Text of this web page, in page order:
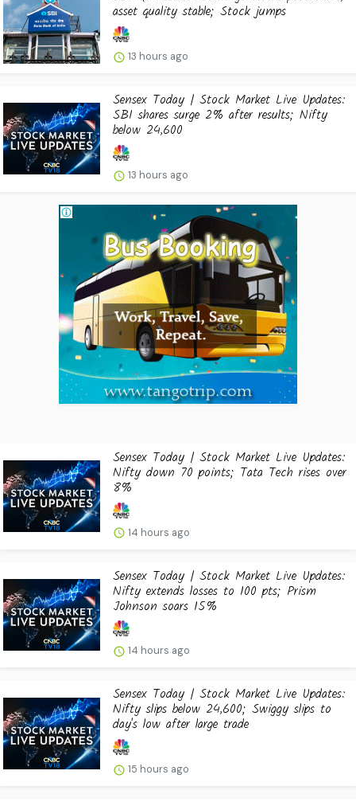
asset quality stable; Stock jumps
13 hours ago
Sensex Today | Stock Market Live Updates:
SBI shares surge 2% after results; Nifty
below 24,600
13 hours ago
Sensex Today | Stock Market Live Updates:
Nifty down 70 points; Tata Tech rises over
8%
14 hours ago
Sensex Today | Stock Market Live Updates:
Nifty extends losses to 100 pts; Prism
Johnson soars 15%
14 hours ago
Sensex Today | Stock Market Live Updates:
Nifty slips below 24,600; Swiggy slips to
day's low after large trade
15 hours ago